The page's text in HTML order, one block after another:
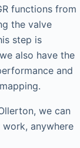
functions from
the valve
step is
also have the
and
we can
anywhere